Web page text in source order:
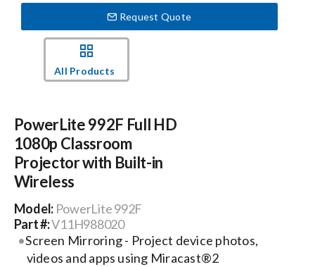
Locations
Get Support
Request Quote
All Products
PowerLite 992F Full HD
1080p Classroom
Projector with Built-in
Wireless
Model: PowerLite 992F
Part #:V11H988020
Screen Mirroring - Project device photos,
videos and apps using Miracast®2